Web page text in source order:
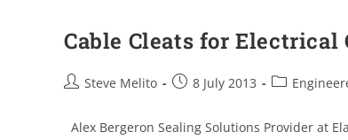
Cable Cleats for
Steve Melito 8 July 2013
Alex Bergeron Sealing Solutions Provider at